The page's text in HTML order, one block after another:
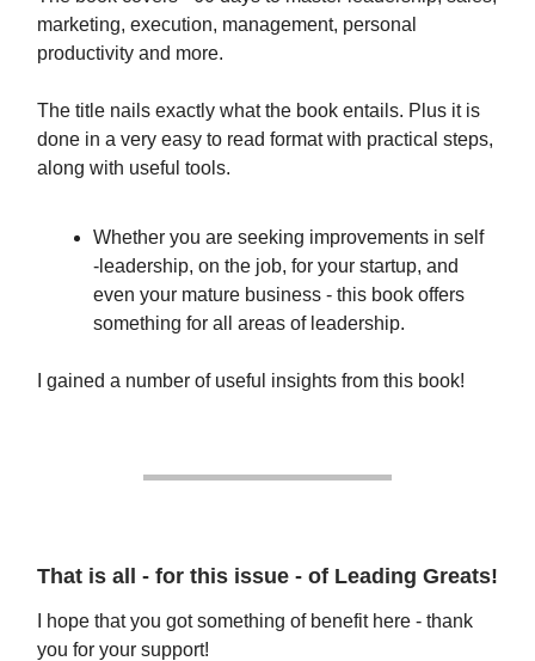
marketing, execution, management, personal
productivity and more.
The title nails exactly what the book entails. Plus it is
done in a very easy to read format with practical steps,
along with useful tools.
Whether you are seeking improvements in self
-leadership, on the job, for your startup, and
even your mature business - this book offers
something for all areas of leadership.
I gained a number of useful insights from this book!
That is all - for this issue - of Leading Greats!
I hope that you got something of benefit here - thank
you for your support!